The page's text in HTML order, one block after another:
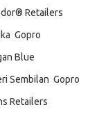
Retailers
 Gopro
Blue
Sembilan  Gopro
Retailers